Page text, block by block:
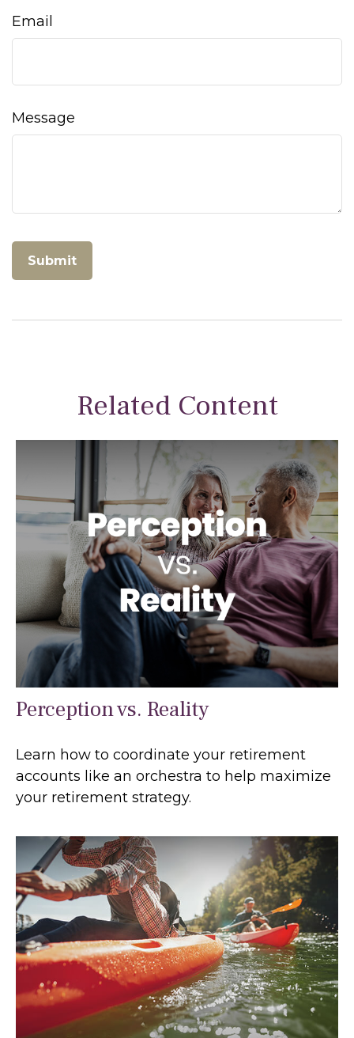
Email
Message
Related Content
Perception vs. Reality
Learn how to coordinate your retirement
accounts like an orchestra to help maximize
your retirement strategy.